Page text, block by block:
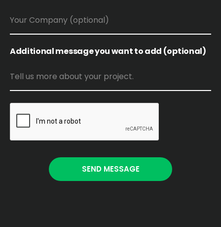
Additional message you want to add (optional)